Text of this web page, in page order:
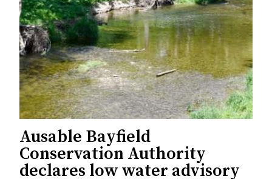
Ausable Bayfield
Conservation Authority
declares low water advisory